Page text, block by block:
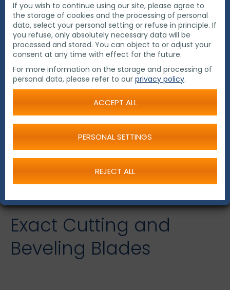
Exact Cutting and
Beveling Blades
If you wish to continue using our site, please agree to
the storage of cookies and the processing of personal
data, select your personal setting or refuse in principle. If
you refuse, only absolutely necessary data will be
processed and stored. You can object to or adjust your
consent at any time with effect for the future.
For more information on the storage and processing of
personal data, please refer to our privacy policy.
ACCEPT ALL
PERSONAL SETTINGS
REJECT ALL